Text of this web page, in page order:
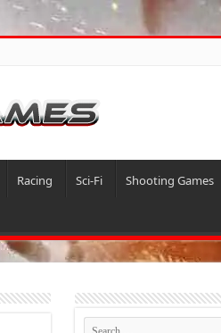
Racing Sci-Fi Shooting Games